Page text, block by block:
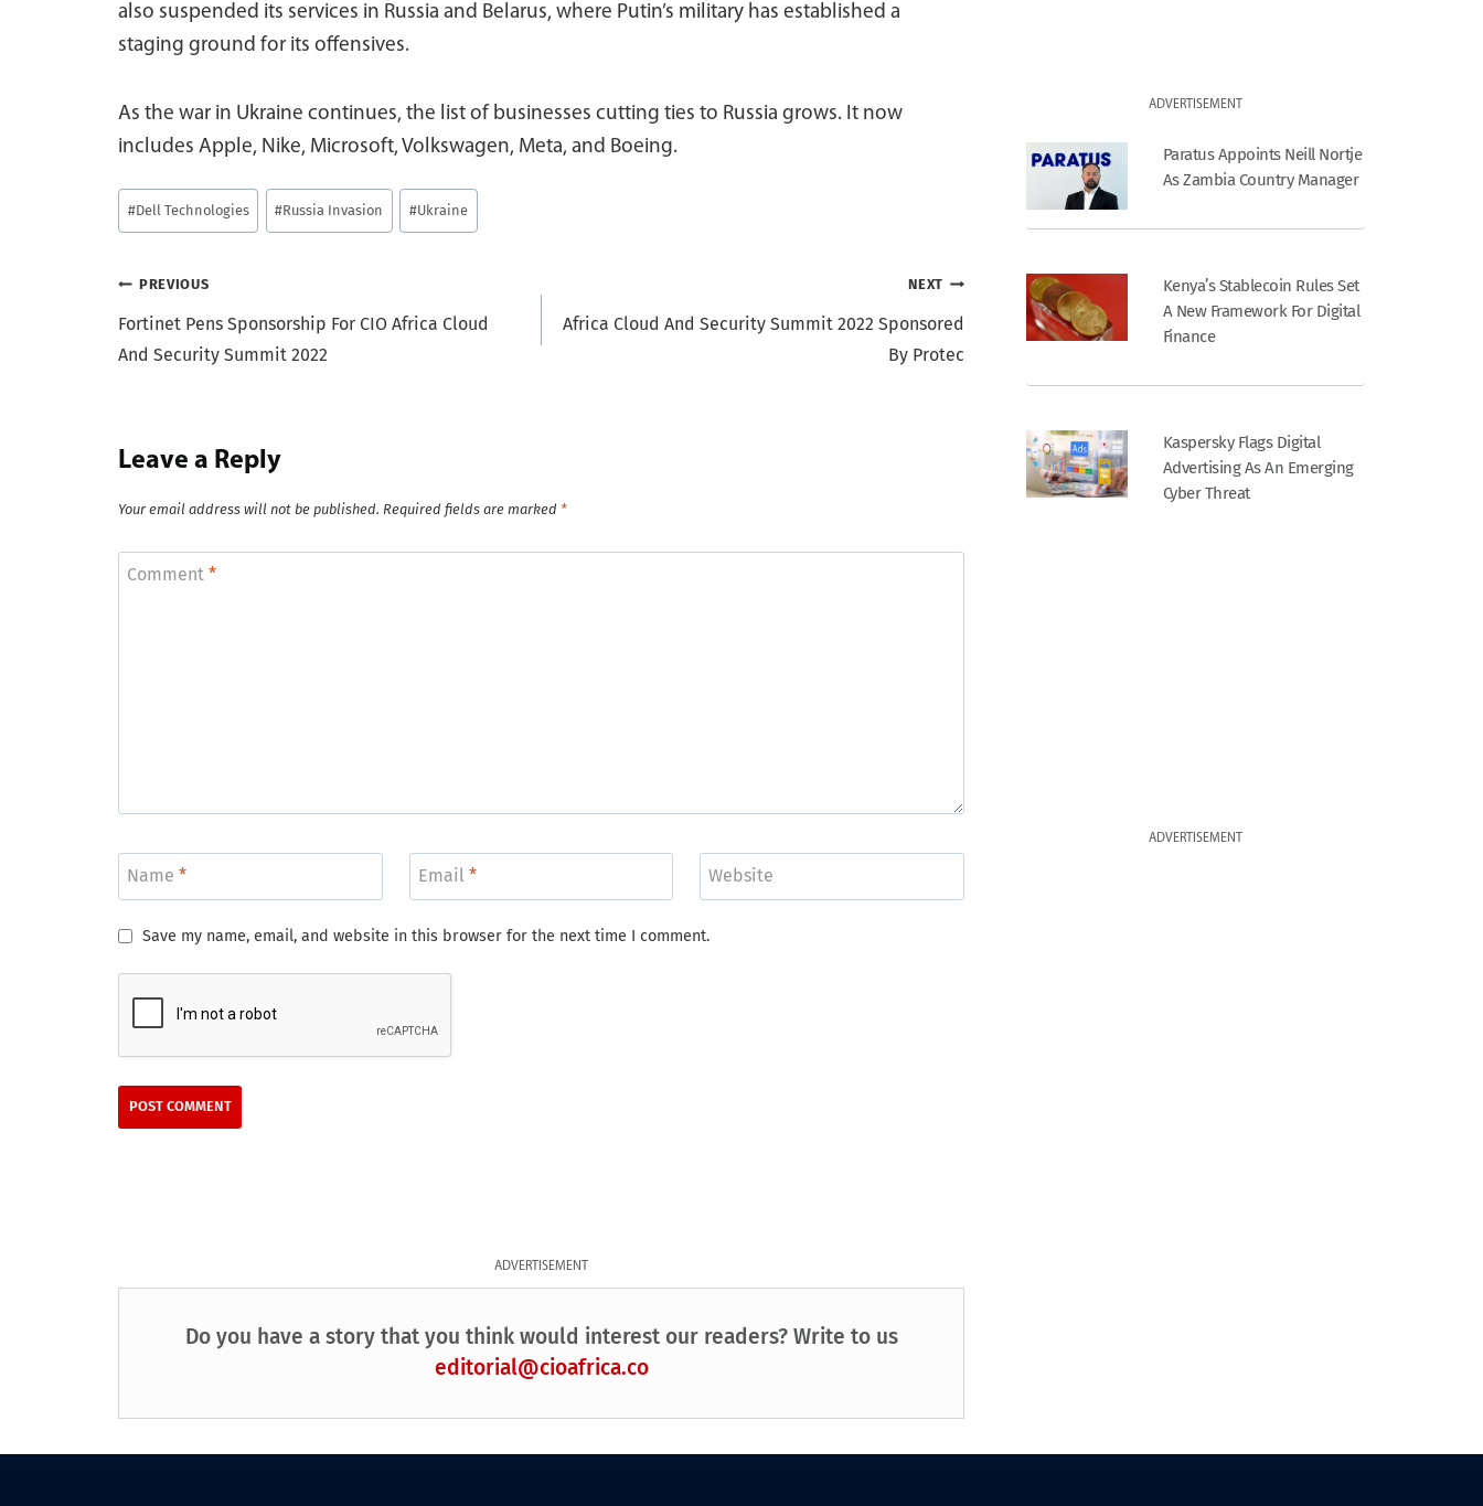
also suspended its services in Russia and Belarus, where Putin’s military has established a
staging ground for its offensives.
As the war in Ukraine continues, the list of businesses cutting ties to Russia grows. It now
includes Apple, Nike, Microsoft, Volkswagen, Meta, and Boeing.
Post
Tags:
#Dell Technologies #Russia Invasion #Ukraine
Post
navigation
PREVIOUS
Fortinet Pens Sponsorship For CIO Africa Cloud
And Security Summit 2022
NEXT
Africa Cloud And Security Summit 2022 Sponsored
By Protec
Leave a Reply
Your email address will not be published. Required fields are marked *
Comment *
Name * Email * Website
Save my name, email, and website in this browser for the next time I comment.
ADVERTISEMENT
Do you have a story that you think would interest our readers? Write to us
editorial@cioafrica.co
ADVERTISEMENT
Paratus Appoints Neill Nortje
As Zambia Country Manager
Kenya’s Stablecoin Rules Set
A New Framework For Digital
Finance
Kaspersky Flags Digital
Advertising As An Emerging
Cyber Threat
ADVERTISEMENT